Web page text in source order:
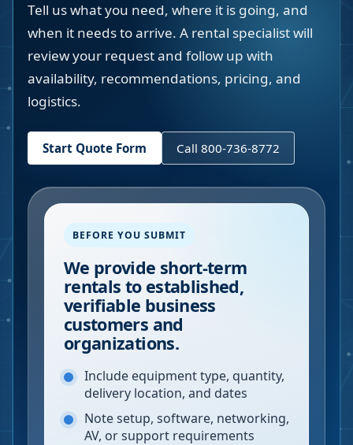
Tell us what you need, where it is going, and
when it needs to arrive. A rental specialist will
review your request and follow up with
availability, recommendations, pricing, and
logistics.
Start Quote Form Call 800-736-8772
BEFORE YOU SUBMIT
We provide short-term
rentals to established,
verifiable business
customers and
organizations.
Include equipment type, quantity,
delivery location, and dates
Note setup, software, networking,
AV, or support requirements